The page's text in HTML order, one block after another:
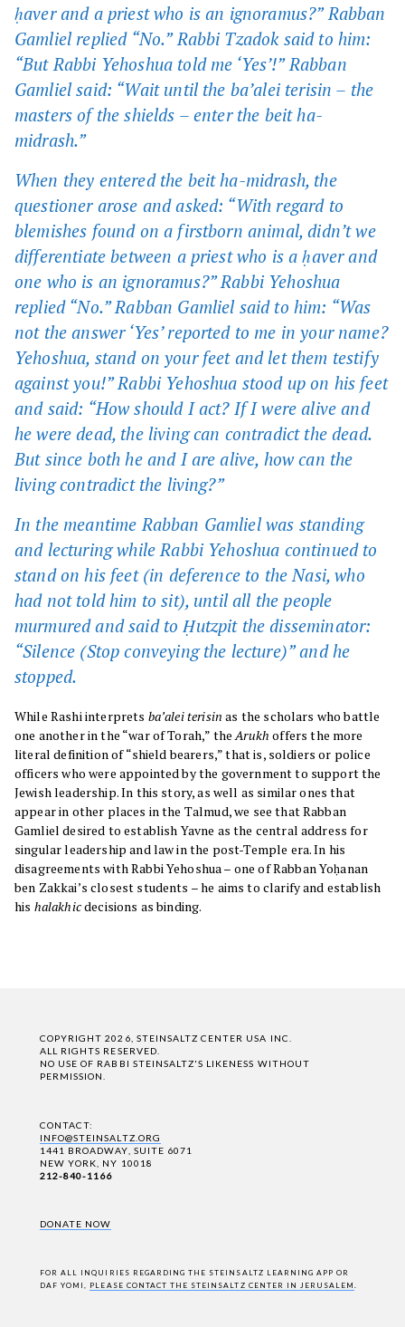
ḥaver and a priest who is an ignoramus?” Rabban
Gamliel replied “No.” Rabbi Tzadok said to him:
“But Rabbi Yehoshua told me ‘Yes’!” Rabban
Gamliel said: “Wait until the ba’alei terisin – the
masters of the shields – enter the beit ha-
midrash.”
When they entered the beit ha-midrash, the
questioner arose and asked: “With regard to
blemishes found on a firstborn animal, didn’t we
differentiate between a priest who is a ḥaver and
one who is an ignoramus?” Rabbi Yehoshua
replied “No.” Rabban Gamliel said to him: “Was
not the answer ‘Yes’ reported to me in your name?
Yehoshua, stand on your feet and let them testify
against you!” Rabbi Yehoshua stood up on his feet
and said: “How should I act? If I were alive and
he were dead, the living can contradict the dead.
But since both he and I are alive, how can the
living contradict the living?”
In the meantime Rabban Gamliel was standing
and lecturing while Rabbi Yehoshua continued to
stand on his feet (in deference to the Nasi, who
had not told him to sit), until all the people
murmured and said to Ḥutzpit the disseminator:
“Silence (Stop conveying the lecture)” and he
stopped.
While Rashi interprets ba’alei terisin as the scholars who battle
one another in the “war of Torah,” theArukh offers the more
literal definition of “shield bearers,” that is, soldiers or police
officers who were appointed by the government to support the
Jewish leadership. In this story, as well as similar ones that
appear in other places in the Talmud, we see that Rabban
Gamliel desired to establish Yavne as the central address for
singular leadership and law in the post-Temple era. In his
disagreements with Rabbi Yehoshua – one of Rabban Yoḥanan
ben Zakkai’s closest students – he aims to clarify and establish
his halakhicdecisions as binding.
COPYRIGHT 2026, STEINSALTZ CENTER USA INC.
ALL RIGHTS RESERVED.
NO USE OF RABBI STEINSALTZ'S LIKENESS WITHOUT
PERMISSION.
CONTACT:
INFO@STEINSALTZ.ORG
1441 BROADWAY, SUITE 6071
NEW YORK, NY 10018
212-840-1166
DONATE NOW
FOR ALL INQUIRIES REGARDING THE STEINSALTZ LEARNING APP OR
DAF YOMI, PLEASE CONTACT THE STEINSALTZ CENTER IN JERUSALEM.